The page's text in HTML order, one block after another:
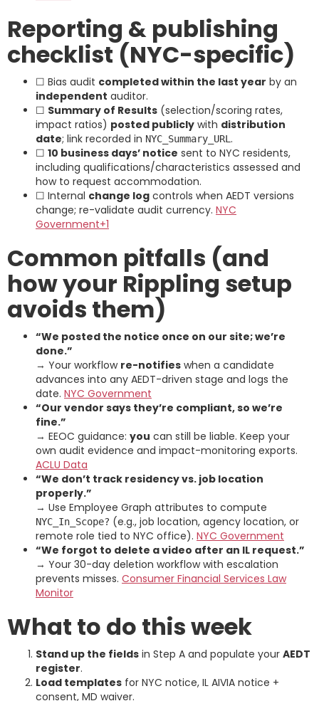
Reporting & publishing
checklist (NYC-specific)
☐ Bias audit completed within the last year by an
independent auditor.
☐ Summary of Results (selection/scoring rates,
impact ratios) posted publicly with distribution
date; link recorded in NYC_Summary_URL .
☐ 10 business days’ notice sent to NYC residents,
including qualifications/characteristics assessed and
how to request accommodation.
☐ Internal change log controls when AEDT versions
change; re-validate audit currency. NYC
Government+1
Common pitfalls (and
how your Rippling setup
avoids them)
“We posted the notice once on our site; we’re
done.”
→ Your workflow re-notifies when a candidate
advances into any AEDT-driven stage and logs the
date. NYC Government
“Our vendor says they’re compliant, so we’re
fine.”
→ EEOC guidance: you can still be liable. Keep your
own audit evidence and impact-monitoring exports.
ACLU Data
“We don’t track residency vs. job location
properly.”
→ Use Employee Graph attributes to compute
NYC_In_Scope? (e.g., job location, agency location, or
remote role tied to NYC office). NYC Government
“We forgot to delete a video after an IL request.”
→ Your 30-day deletion workflow with escalation
prevents misses. Consumer Financial Services Law
Monitor
What to do this week
Stand up the fields in Step A and populate your AEDT
register.
Load templates for NYC notice, IL AIVIA notice +
consent, MD waiver.